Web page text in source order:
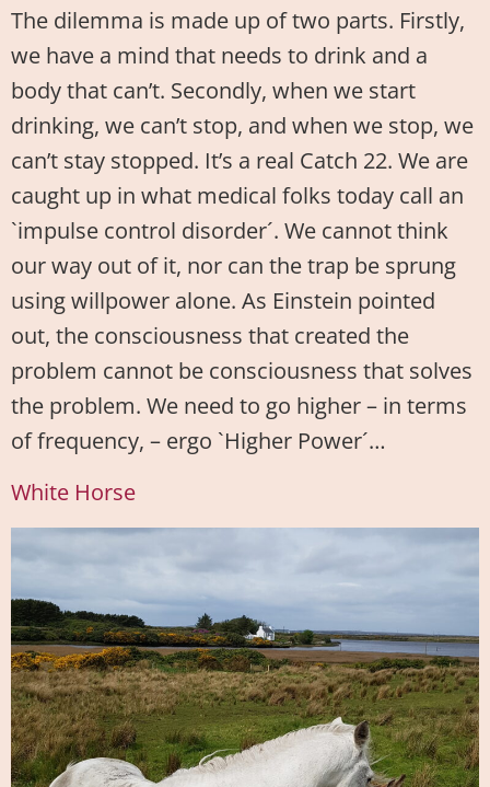
The dilemma is made up of two parts. Firstly,
we have a mind that needs to drink and a
body that can’t. Secondly, when we start
drinking, we can’t stop, and when we stop, we
can’t stay stopped. It’s a real Catch 22. We are
caught up in what medical folks today call an
`impulse control disorder´. We cannot think
our way out of it, nor can the trap be sprung
using willpower alone. As Einstein pointed
out, the consciousness that created the
problem cannot be consciousness that solves
the problem. We need to go higher – in terms
of frequency, – ergo `Higher Power´…
White Horse